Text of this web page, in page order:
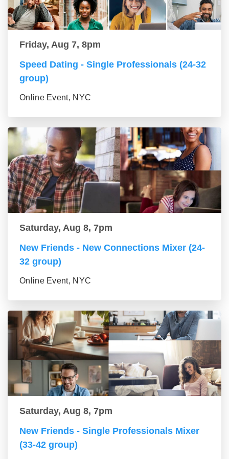
Friday, Aug 7, 8pm
Speed Dating - Single Professionals (24-32
group)
Online Event, NYC
Saturday, Aug 8, 7pm
New Friends - New Connections Mixer (24-
32 group)
Online Event, NYC
Saturday, Aug 8, 7pm
New Friends - Single Professionals Mixer
(33-42 group)